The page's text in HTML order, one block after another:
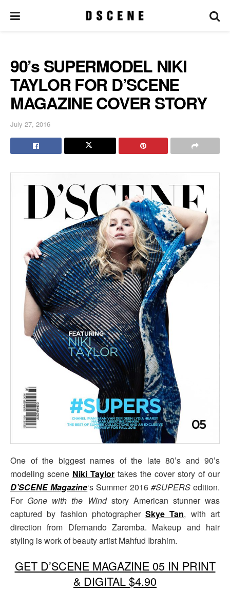
90’s SUPERMODEL NIKI
TAYLOR FOR D’SCENE
MAGAZINE COVER STORY
July 27, 2016
One of the biggest names of the late 80’s and 90’s
modeling scene Niki Taylor takes the cover story of our
D’SCENE Magazine‘s Summer 2016 #SUPERSedition.
For Gone with the Windstory American stunner was
captured by fashion photographerSkye Tan, with art
direction from Dfernando Zaremba. Makeup and hair
styling is work of beauty artist Mahfud Ibrahim.
GET D’SCENE MAGAZINE 05 IN PRINT
& DIGITAL $4.90